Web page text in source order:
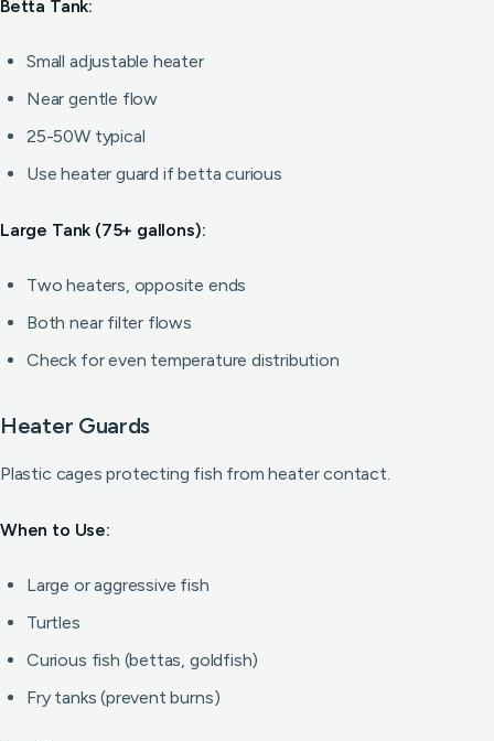
Betta Tank:
Small adjustable heater
Near gentle flow
25-50W typical
Use heater guard if betta curious
Large Tank (75+ gallons):
Two heaters, opposite ends
Both near filter flows
Check for even temperature distribution
Heater Guards
Plastic cages protecting fish from heater contact.
When to Use:
Large or aggressive fish
Turtles
Curious fish (bettas, goldfish)
Fry tanks (prevent burns)